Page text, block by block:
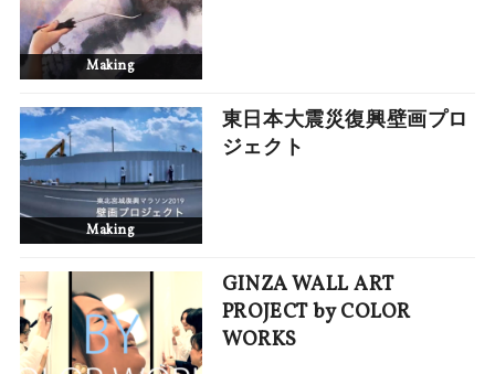
Making
Making
東日本大震災復興壁画プロ
ジェクト
GINZA WALL ART
PROJECT by COLOR
WORKS